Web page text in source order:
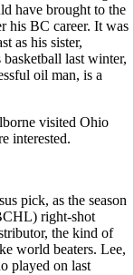
have brought to the
his BC career. It was
as his sister,
last winter,
oil man, is a
visited Ohio
interested.
pick, as the season
right-shot
the kind of
world beaters. Lee,
played on last